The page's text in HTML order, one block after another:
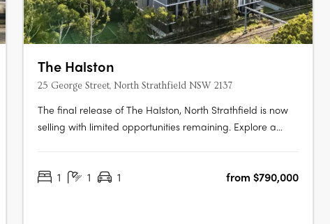
The Halston
25 George Street, North Strathfield NSW 2137
The final release of The Halston, North Strathfield is now
selling with limited opportunities remaining. Explore a
home zones, tranquil outdoor spaces, and beautifully
1 1 1 from $790,000